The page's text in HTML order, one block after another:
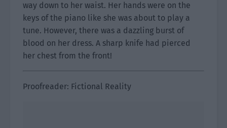
way down to her waist. Her hands were on the
keys of the piano like she was about to play a
tune. However, there was a dazzling burst of
blood on her dress. A sharp knife had pierced
her chest from the front!
Proofreader: Fictional Reality